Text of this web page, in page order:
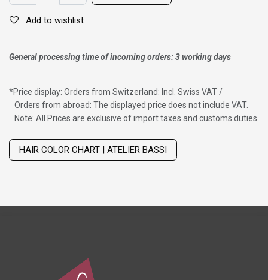
Add to wishlist
General processing time of incoming orders: 3 working days
*Price display: Orders from Switzerland: Incl. Swiss VAT /
Orders from abroad: The displayed price does not include VAT.
Note: All Prices are exclusive of import taxes and customs duties
HAIR COLOR CHART | ATELIER BASSI